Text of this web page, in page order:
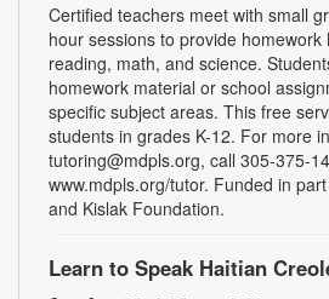
Certified teachers meet with small
hour sessions to provide
reading, math, and science.
homework material or school
specific subject areas. This free
students in grades K-12. For more
tutoring@mdpls.org, call 305-375-
www.mdpls.org/tutor. Funded in
and Kislak Foundation.
Learn to Speak Haitian